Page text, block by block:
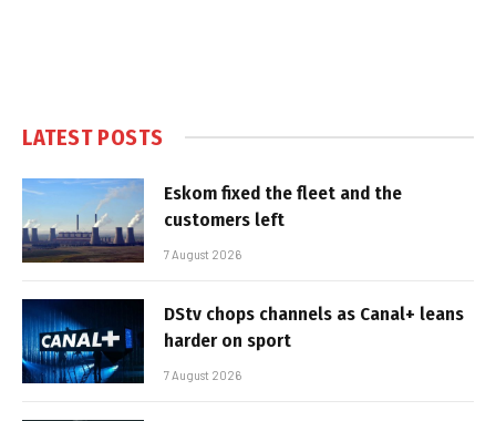
LATEST POSTS
Eskom fixed the fleet and the
customers left
7 August 2026
DStv chops channels as Canal+ leans
harder on sport
7 August 2026